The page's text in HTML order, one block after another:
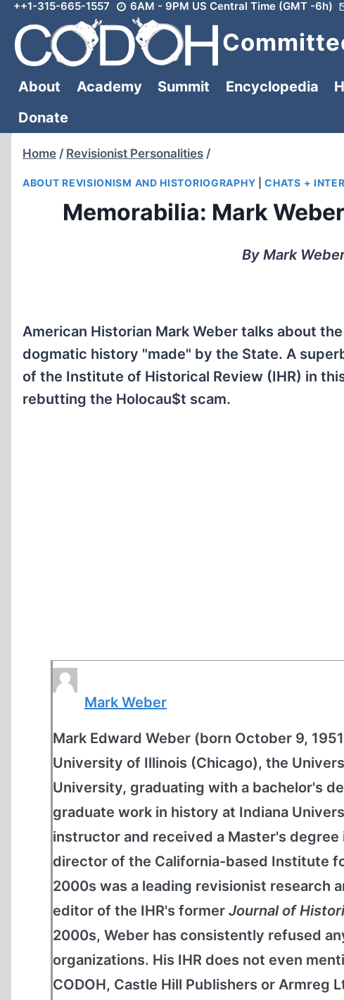
Skip
content
++1-315-665-1557 6AM - 9PM US Central Time (GMT -6h)
About Academy Summit Encyclopedia
Donate
Home / Revisionist Personalities /
ABOUT REVISIONISM AND HISTORIOGRAPHY |CHATS +
Memorabilia: Mark
By Mark
American Historian Mark Weber talks about
dogmatic history "made" by the State. A
of the Institute of Historical Review (IHR) in
rebutting the Holocau$t scam.
Mark Weber
Mark Edward Weber (born October 9,
University of Illinois (Chicago), the
University, graduating with a bachelor's
graduate work in history at Indiana
instructor and received a Master's degree
director of the California-based Institute
2000s was a leading revisionist research
editor of the IHR's former Journal of
2000s, Weber has consistently refused
organizations. His IHR does not even
CODOH, Castle Hill Publishers or